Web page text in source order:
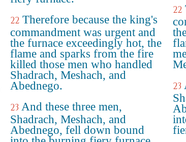
22 Therefore because the king's
commandment was urgent and
the furnace exceedingly hot, the
flame and sparks from the fire
killed those men who handled
Shadrach, Meshach, and
Abednego.
23 And these three men,
Shadrach, Meshach, and
Abednego, fell down bound
22
23